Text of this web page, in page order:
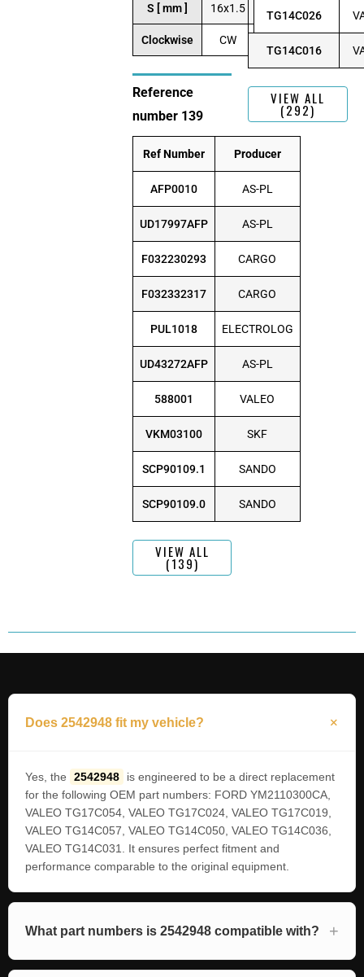
S [ mm ] 16x1.5
Clockwise CW
Reference
number 139
Ref Number Producer
AFP0010 AS-PL
UD17997AFP AS-PL
F032230293 CARGO
F032332317 CARGO
PUL1018 ELECTROLOG
UD43272AFP AS-PL
588001 VALEO
VKM03100 SKF
SCP90109.1 SANDO
SCP90109.0 SANDO
VIEW ALL
(139)
TG14C026
TG14C016
VIEW ALL
(292)
Does 2542948 fit my vehicle?
Yes, the 2542948
is engineered to be a direct replacement
for the following OEM part numbers: FORD YM2110300CA,
VALEO TG17C054, VALEO TG17C024, VALEO TG17C019,
VALEO TG14C057, VALEO TG14C050, VALEO TG14C036,
VALEO TG14C031. It ensures perfect fitment and
performance comparable to the original equipment.
What part numbers is 2542948 compatible with?